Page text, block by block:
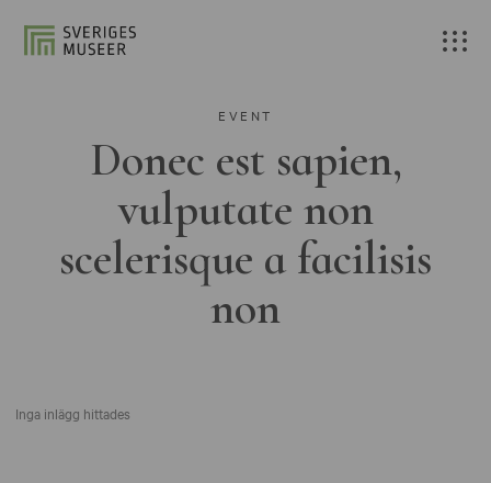
EVENT
Donec est sapien,
vulputate non
scelerisque a facilisis
non
Inga inlägg hittades